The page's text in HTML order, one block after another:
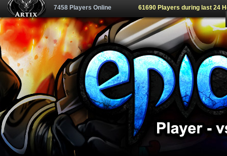
7458 Players Online 61690 Players during last 24